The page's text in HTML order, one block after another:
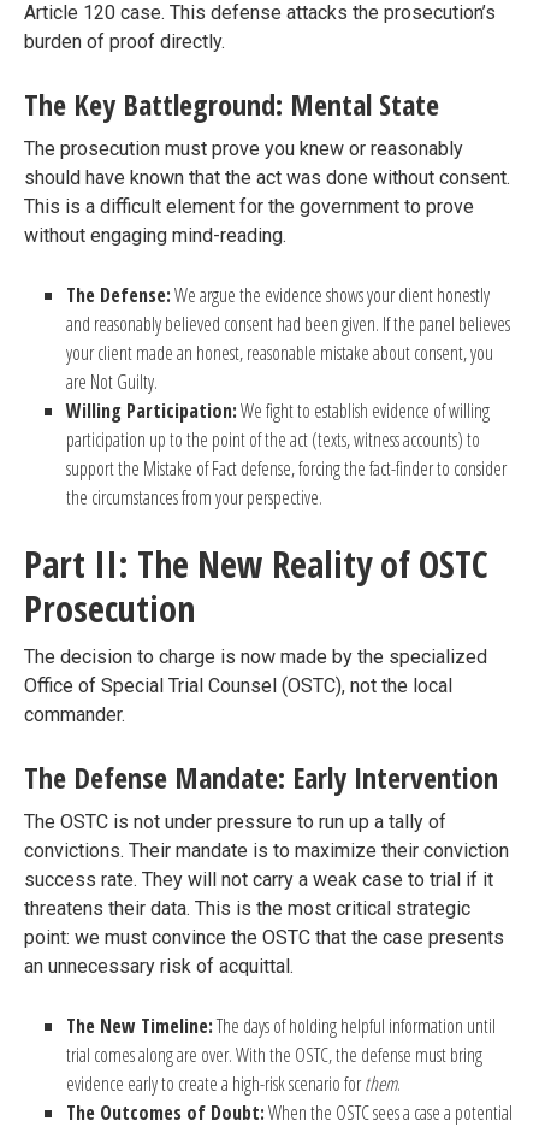
Article 120 case. This defense attacks the prosecution’s
burden of proof directly.
The Key Battleground: Mental State
The prosecution must prove you knew or reasonably
should have known that the act was done without consent.
This is a difficult element for the government to prove
without engaging mind-reading.
The Defense:We argue the evidence shows your client honestly
and reasonably believed consent had been given. If the panel believes
your client made an honest, reasonable mistake about consent, you
are Not Guilty.
Willing Participation:We fight to establish evidence of willing
participation up to the point of the act (texts, witness accounts) to
support the Mistake of Fact defense, forcing the fact-finder to consider
the circumstances from your perspective.
Part II: The New Reality of OSTC
Prosecution
The decision to charge is now made by the specialized
Office of Special Trial Counsel (OSTC), not the local
commander.
The Defense Mandate: Early Intervention
The OSTC is not under pressure to run up a tally of
convictions. Their mandate is to maximize their conviction
success rate. They will not carry a weak case to trial if it
threatens their data. This is the most critical strategic
point: we must convince the OSTC that the case presents
an unnecessary risk of acquittal.
The New Timeline:The days of holding helpful information until
trial comes along are over. With the OSTC, the defense must bring
evidence early to create a high-risk scenario forthem.
The Outcomes of Doubt:When the OSTC sees a case a potential